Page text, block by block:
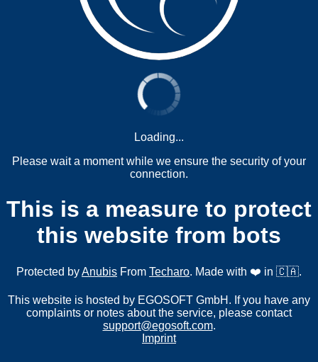
Loading...
Please wait a moment while we ensure the security of your
connection.
This is a measure to protect
this website from bots
Protected byAnubis From Techaro. Made with ❤️ in 🇨🇦.
This website is hosted by EGOSOFT GmbH. If you have any
complaints or notes about the service, please contact
support@egosoft.com.
Imprint